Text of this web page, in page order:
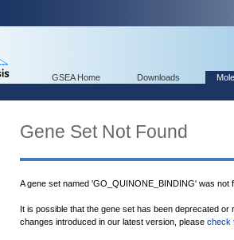
GSEA Home Downloads
Gene Set Not Found
A gene set named 'GO_QUINONE_BINDING' was not
It is possible that the gene set has been deprecated
changes introduced in our latest version, please check